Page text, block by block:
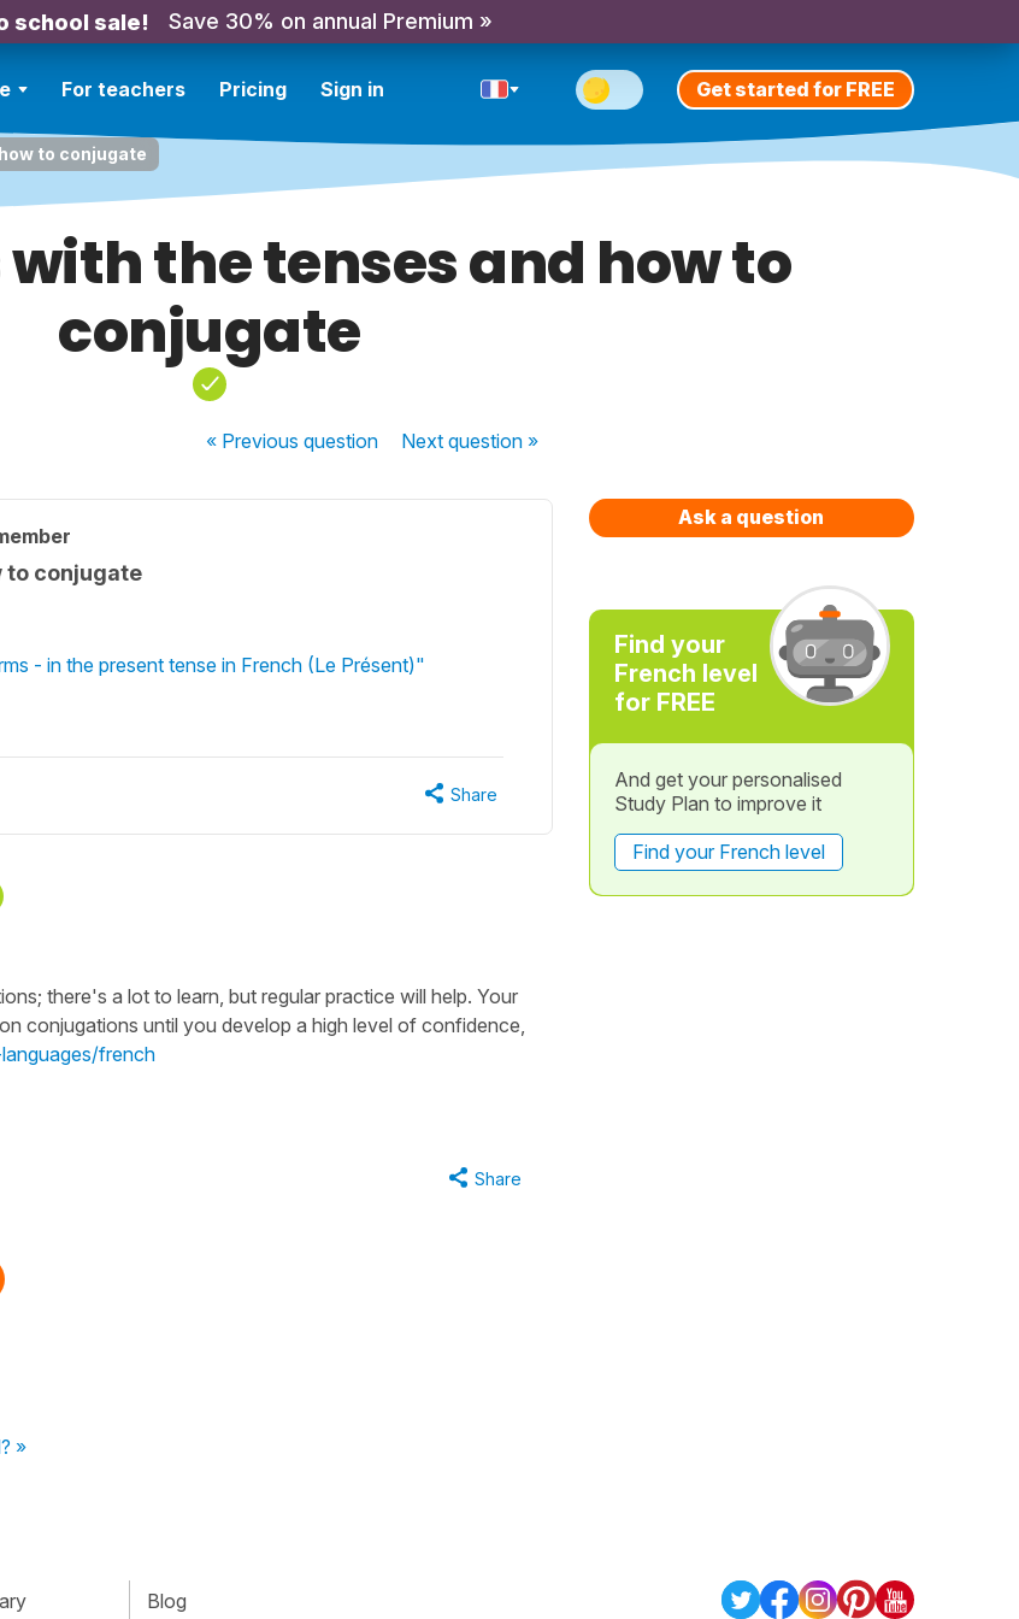
school sale! Save 30% on annual Premium »
For teachers Pricing Sign in Get started for FREE
to conjugate
with the tenses and how to
conjugate
« Previousquestion Nextquestion »
to conjugate
- in the present tense in French (Le Présent)"
Share
there's a lot to learn, but regular practice will help. Your
conjugations until you develop a high level of confidence,
french
Share
»
Ask a question
Find your
French level
for FREE
And get your personalised
Study Plan to improve it
Find your French level
Blog